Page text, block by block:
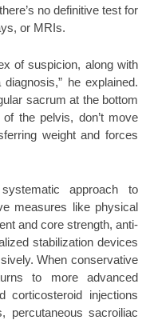
no definitive test for
or MRIs.
of suspicion, along with
he explained.
sacrum at the bottom
the pelvis, don’t move
weight and forces
approach to
measures like physical
and core strength, anti-
stabilization devices
When conservative
to more advanced
corticosteroid injections
percutaneous sacroiliac